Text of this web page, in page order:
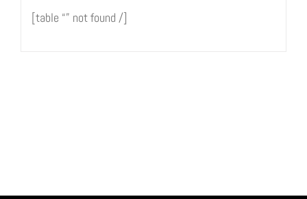
[table “” not found /]